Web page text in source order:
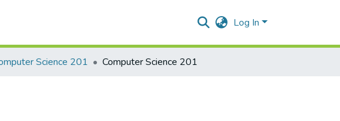
Log In
Science 201 Computer Science 201